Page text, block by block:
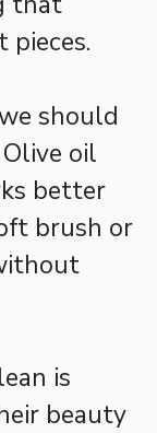
should
oil
better
brush or
is
beauty